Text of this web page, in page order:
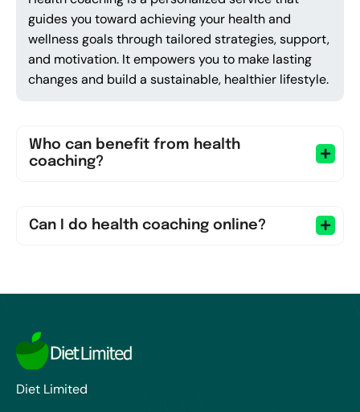
guides you toward achieving your health and
wellness goals through tailored strategies, support,
and motivation. It empowers you to make lasting
changes and build a sustainable, healthier lifestyle.
Who can benefit from health
coaching?
Can I do health coaching online?
Diet Limited